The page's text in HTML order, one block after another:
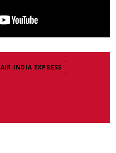
AIR INDIA EXPRESS